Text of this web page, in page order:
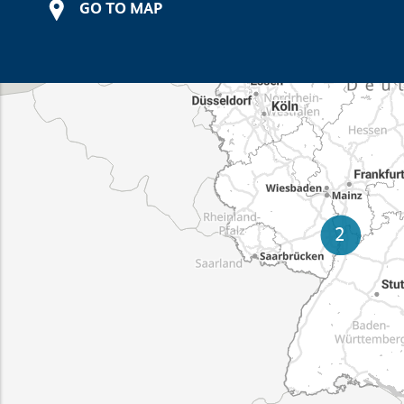
GO TO MAP